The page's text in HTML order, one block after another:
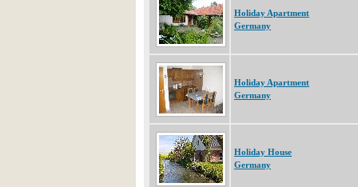
Holiday Apartment
Germany
Holiday Apartment
Germany
Holiday House
Germany